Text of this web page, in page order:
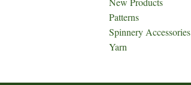
Patterns
Spinnery Accessories
Yarn